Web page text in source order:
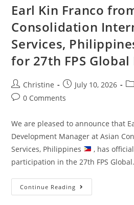
Earl Kin Franco
Consolidation
Services,
for 27th FPS
Christine July 10, 2026
0 Comments
We are pleased to announce that
Development Manager at Asian
Services, Philippines
, has
participation in the 27th FPS
Continue Reading